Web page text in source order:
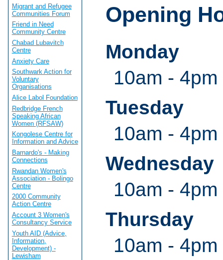
Opening
Monday
10am - 4pm
Tuesday
10am - 4pm
Wednesday
10am - 4pm
Thursday
10am - 4pm
Migrant and Refugee
Communities Forum
Friend in Need
Community Centre
Chabad Lubavitch
Centre
Anxiety Care
Southwark Action for
Voluntary
Organisations
Alice Labol Foundation
Redbridge French
Speaking African
Women (RFSAW)
Kongolese Centre for
Information and Advice
Barnardo's - Making
Connections
Rwandan Women's
Association - Bolingo
Centre
2000 Community
Action Centre
Account 3 Women's
Consultancy Service
Youth AID (Advice,
Information,
Development) -
Lewisham